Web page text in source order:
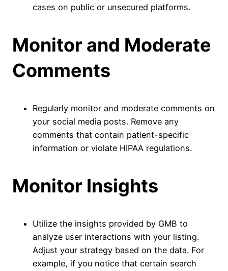
cases on public or unsecured platforms.
Monitor and Moderate
Comments
Regularly monitor and moderate comments on
your social media posts. Remove any
comments that contain patient-specific
information or violate HIPAA regulations.
Monitor Insights
Utilize the insights provided by GMB to
analyze user interactions with your listing.
Adjust your strategy based on the data. For
example, if you notice that certain search